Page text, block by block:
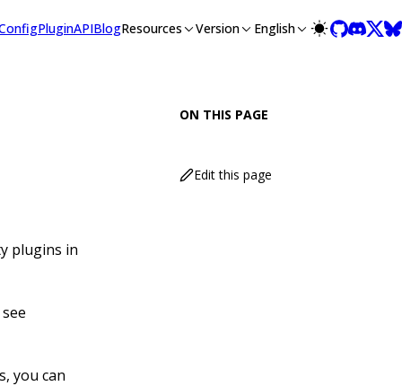
full.txt, and this page is available as Markdown at /
PluginAPIBlogResources Version English
plugins in
you can
ON THIS PAGE
Edit this page